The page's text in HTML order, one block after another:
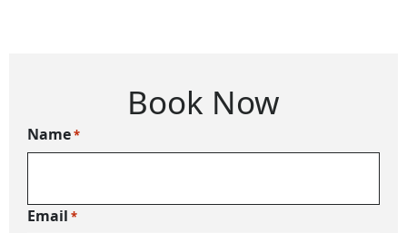
Book Now
Name*
Email *